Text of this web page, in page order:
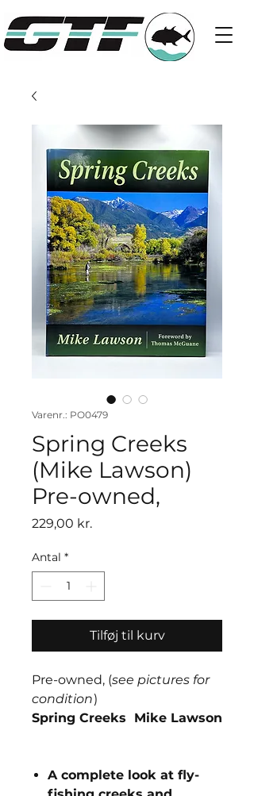
Varenr.: PO0479
Spring Creeks
(Mike Lawson)
Pre-owned,
229,00 kr.Pris
Antal *
Tilføj til kurv
Pre-owned, (see pictures for
condition)
Spring Creeks Mike Lawson
A complete look at fly-